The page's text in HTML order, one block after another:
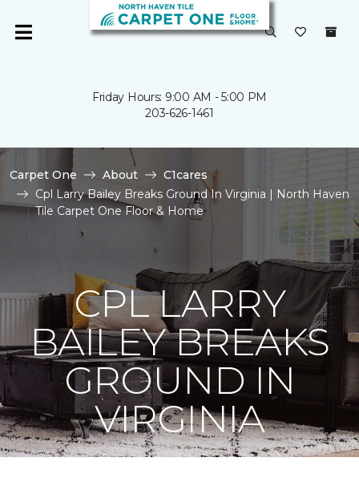
Friday Hours: 9:00 AM - 5:00 PM
203-626-1461
Carpet One About
C1cares
Cpl Larry Bailey Breaks Ground In Virginia | North Haven
Tile Carpet One Floor & Home
CPL LARRY
BAILEY BREAKS
GROUND IN
VIRGINIA